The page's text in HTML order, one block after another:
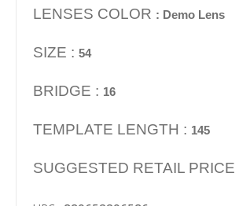
LENSES COLOR : Demo Lens
SIZE : 54
BRIDGE : 16
TEMPLATE LENGTH : 145
SUGGESTED RETAIL PRICE